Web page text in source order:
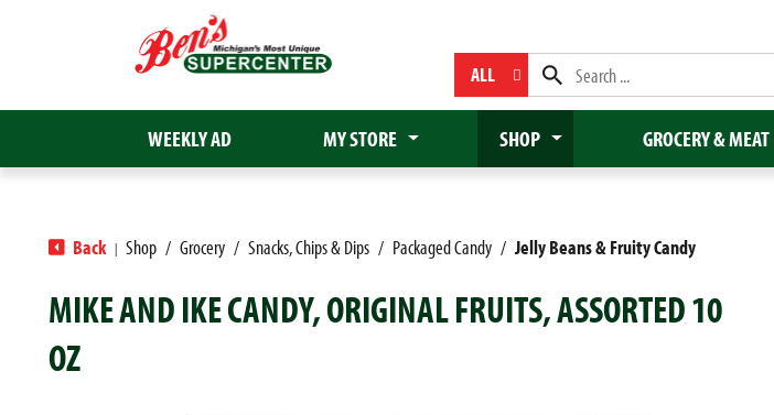
ALL
WEEKLY AD MY STORE SHOP GROCERY & MEAT
Back | Shop / Grocery / Snacks, Chips & Dips / Packaged Candy / Jelly Beans & Fruity Candy
MIKE AND IKE CANDY, ORIGINAL FRUITS, ASSORTED 10
OZ